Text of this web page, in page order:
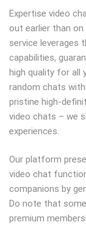
Expertise video
out earlier than
service leverages
capabilities,
high quality for all
random chats
pristine high-
video chats – we
experiences.
Our platform
video chat
companions by
Do note that
premium